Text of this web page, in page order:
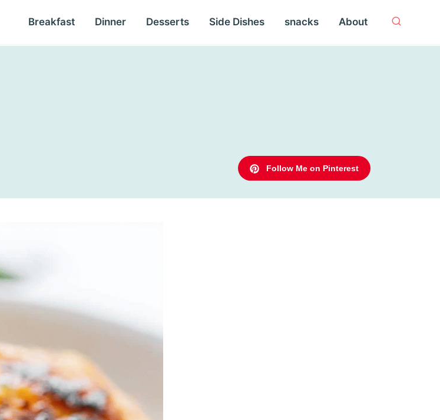
Breakfast Dinner Desserts Side Dishes snacks About
Follow Me on Pinterest